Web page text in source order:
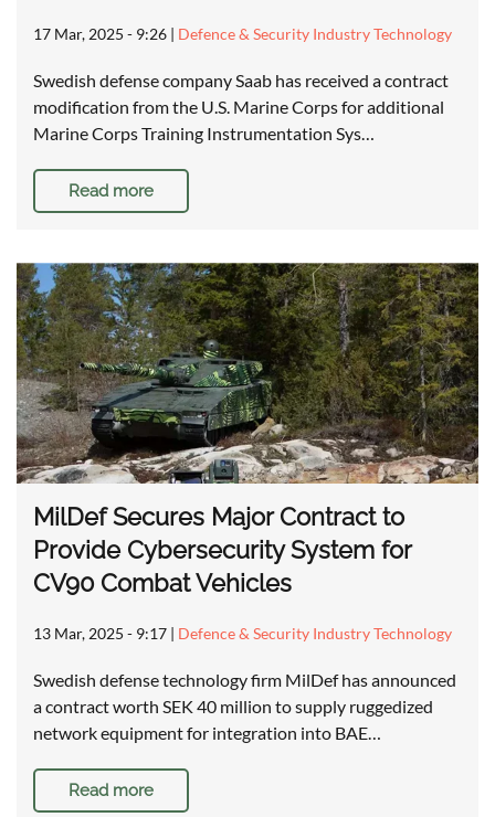
17 Mar, 2025 - 9:26 | Defence & Security Industry Technology
Swedish defense company Saab has received a contract
modification from the U.S. Marine Corps for additional
Marine Corps Training Instrumentation Sys…
Read more
MilDef Secures Major Contract to
Provide Cybersecurity System for
CV90 Combat Vehicles
13 Mar, 2025 - 9:17 | Defence & Security Industry Technology
Swedish defense technology firm MilDef has announced
a contract worth SEK 40 million to supply ruggedized
network equipment for integration into BAE…
Read more